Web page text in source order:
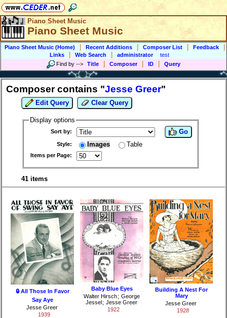
Piano Sheet Music
Piano Sheet Music
Piano Sheet Music (Home) Recent Additions Composer List Feedback
Links Web Search administrator
test
Find by --> Title Composer ID Query
Composer contains "Jesse Greer"
Edit Query Clear Query
Display options
Sort by:
Style: Images Table
Items per Page:
Go
41 items
🔒 All Those In Favor
Say Aye
Jesse Greer
1939
Baby Blue Eyes
Walter Hirsch; George
Jessel ; Jesse Greer
1922
Building A Nest For
Mary
Jesse Greer
1928